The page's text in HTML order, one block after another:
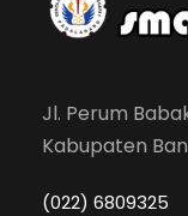
Jl. Perum
Kabupaten
(022) 6809325